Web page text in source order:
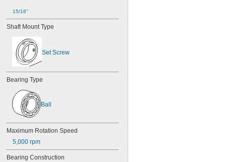
15/16"
Shaft Mount Type
Set Screw
Bearing Type
Ball
Maximum Rotation Speed
5,000 rpm
Bearing Construction